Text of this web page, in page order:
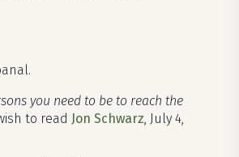
you need to be to reach the
to read Jon Schwarz, July 4,